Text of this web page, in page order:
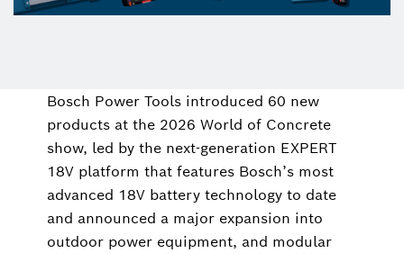
Bosch Power Tools introduced 60 new
products at the 2026 World of Concrete
show, led by the next-generation EXPERT
18V platform that features Bosch’s most
advanced 18V battery technology to date
and announced a major expansion into
outdoor power equipment, and modular